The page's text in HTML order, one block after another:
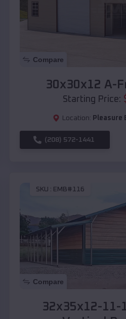
Compare
30x30x12 A-
Starting Price:
Location: Pleasure
(208) 572-1441
SKU : EMB#116
Compare
32x35x12-11-